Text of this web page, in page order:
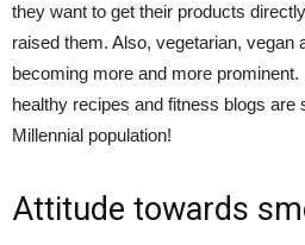
they want to get their products
raised them. Also, vegetarian, vegan
becoming more and more
healthy recipes and fitness blogs are
Millennial population!
Attitude towards